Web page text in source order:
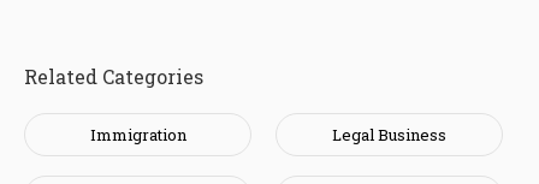
Related Categories
Immigration Legal Business